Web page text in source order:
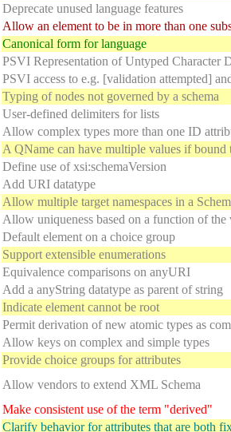
Deprecate unused language features
Allow an element to be in more than one
Canonical form for language
PSVI Representation of Untyped Character
PSVI access to e.g. [validation attempted]
Typing of nodes not governed by a schema
User-defined delimiters for lists
Allow complex types more than one ID
A QName can have multiple values if
Define use of xsi:schemaVersion
Add URI datatype
Allow multiple target namespaces in a
Allow uniqueness based on a function of the
Default element on a choice group
Support extensible enumerations
Equivalence comparisons on anyURI
Add a anyString datatype as parent of string
Indicate element cannot be root
Permit derivation of new atomic types as
Allow keys on complex and simple types
Provide choice groups for attributes
Allow vendors to extend XML Schema
Make consistent use of the term "derived"
Clarify behavior for attributes that are both